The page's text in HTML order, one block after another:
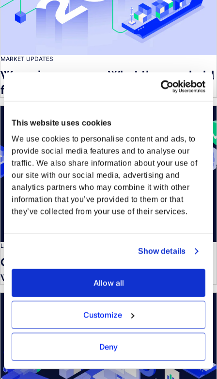
This website uses cookies
We use cookies to personalise content and ads, to
provide social media features and to analyse our
traffic. We also share information about your use of
our site with our social media, advertising and
analytics partners who may combine it with other
information that you’ve provided to them or that
they’ve collected from your use of their services.
Show details
Allow all
Customize
Deny
MARKET UPDATES
Wrapping up 2025: What the year held
for the logistics industry
LOGISTICS KNOWLEDGE
Optimizing your container strategy
with tactical LCL